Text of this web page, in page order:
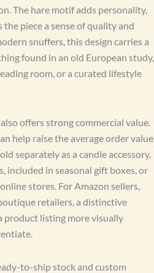
The hare motif adds personality,
piece a sense of quality and
snuffers, this design carries a
found in an old European study,
room, or a curated lifestyle
offers strong commercial value.
help raise the average order value
separately as a candle accessory,
included in seasonal gift boxes, or
stores. For Amazon sellers,
retailers, a distinctive
product listing more visually
to-ship stock and custom